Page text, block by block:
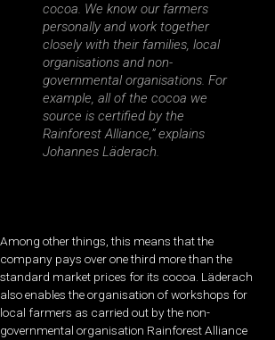
cocoa. We know our farmers
personally and work together
closely with their families, local
organisations and non-
governmental organisations. For
example, all of the cocoa we
source is certified by the
Rainforest Alliance,” explains
Johannes Läderach.
Among other things, this means that the
company pays over one third more than the
standard market prices for its cocoa. Läderach
also enables the organisation of workshops for
local farmers as carried out by the non-
governmental organisation Rainforest Alliance